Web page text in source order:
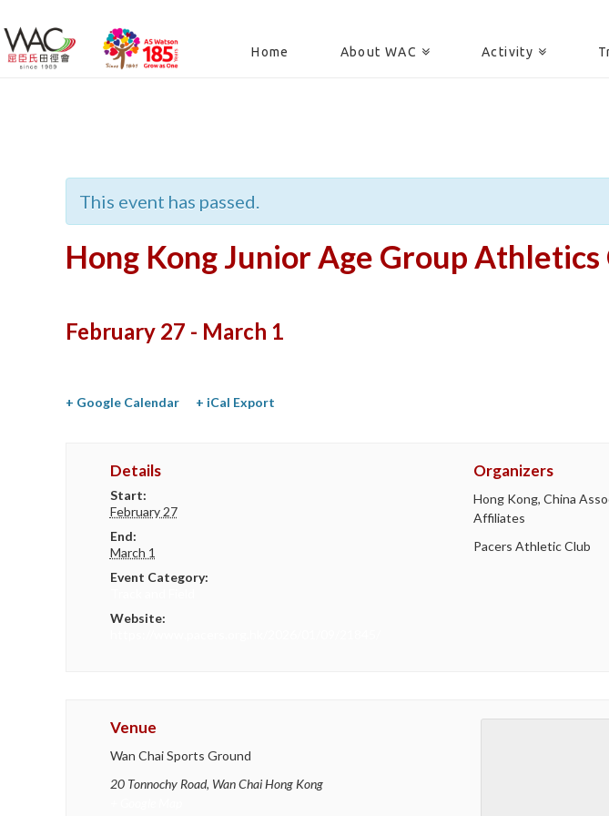
Home About WAC Activity
This event has passed.
Hong Kong Junior Age Group
February 27 - March 1
+ Google Calendar + iCal Export
Details
Start:
February 27
End:
March 1
Event Category:
Website:
Organizers
Hong Kong, China
Affiliates
Pacers Athletic Club
Venue
Wan Chai Sports Ground
20 Tonnochy Road, Wan ChaiHong Kong